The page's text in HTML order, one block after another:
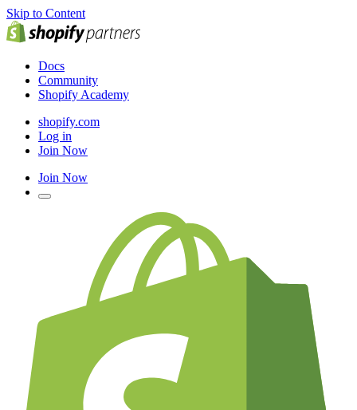
Skip to Content
Docs
Community
Shopify Academy
shopify.com
Log in
Join Now
Join Now